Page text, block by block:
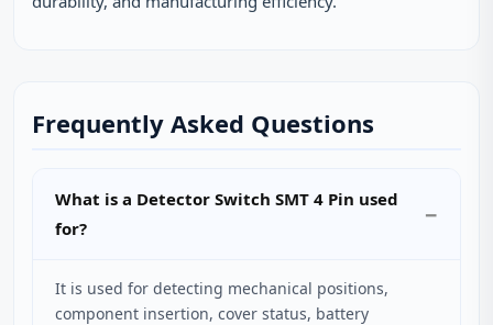
Frequently Asked Questions
What is a Detector Switch SMT 4 Pin used
for?
It is used for detecting mechanical positions,
component insertion, cover status, battery